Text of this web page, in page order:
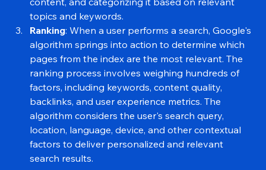
parsing the page's HTML, understanding its
content, and categorizing it based on relevant
topics and keywords.
Ranking: When a user performs a search, Google's
algorithm springs into action to determine which
pages from the index are the most relevant. The
ranking process involves weighing hundreds of
factors, including keywords, content quality,
backlinks, and user experience metrics. The
algorithm considers the user's search query,
location, language, device, and other contextual
factors to deliver personalized and relevant